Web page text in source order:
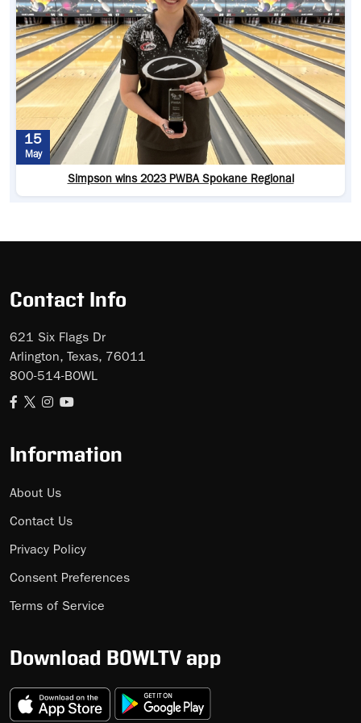
15
May
Simpson wins 2023 PWBA Spokane Regional
Contact Info
621 Six Flags Dr
Arlington, Texas, 76011
800-514-BOWL
Information
About Us
Contact Us
Privacy Policy
Consent Preferences
Terms of Service
Download BOWLTV app